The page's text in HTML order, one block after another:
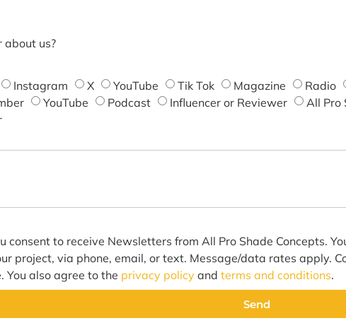
about us?
Instagram X YouTube Tik Tok Magazine Radio
YouTube Podcast Influencer or Reviewer All Pro
consent to receive Newsletters from All Pro Shade Concepts.
project, via phone, email, or text. Message/data rates apply.
You also agree to the privacy policy andterms and conditions.
Send